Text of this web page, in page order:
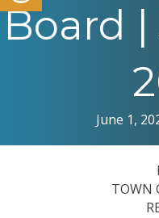
Board |
June 1,
TOWN